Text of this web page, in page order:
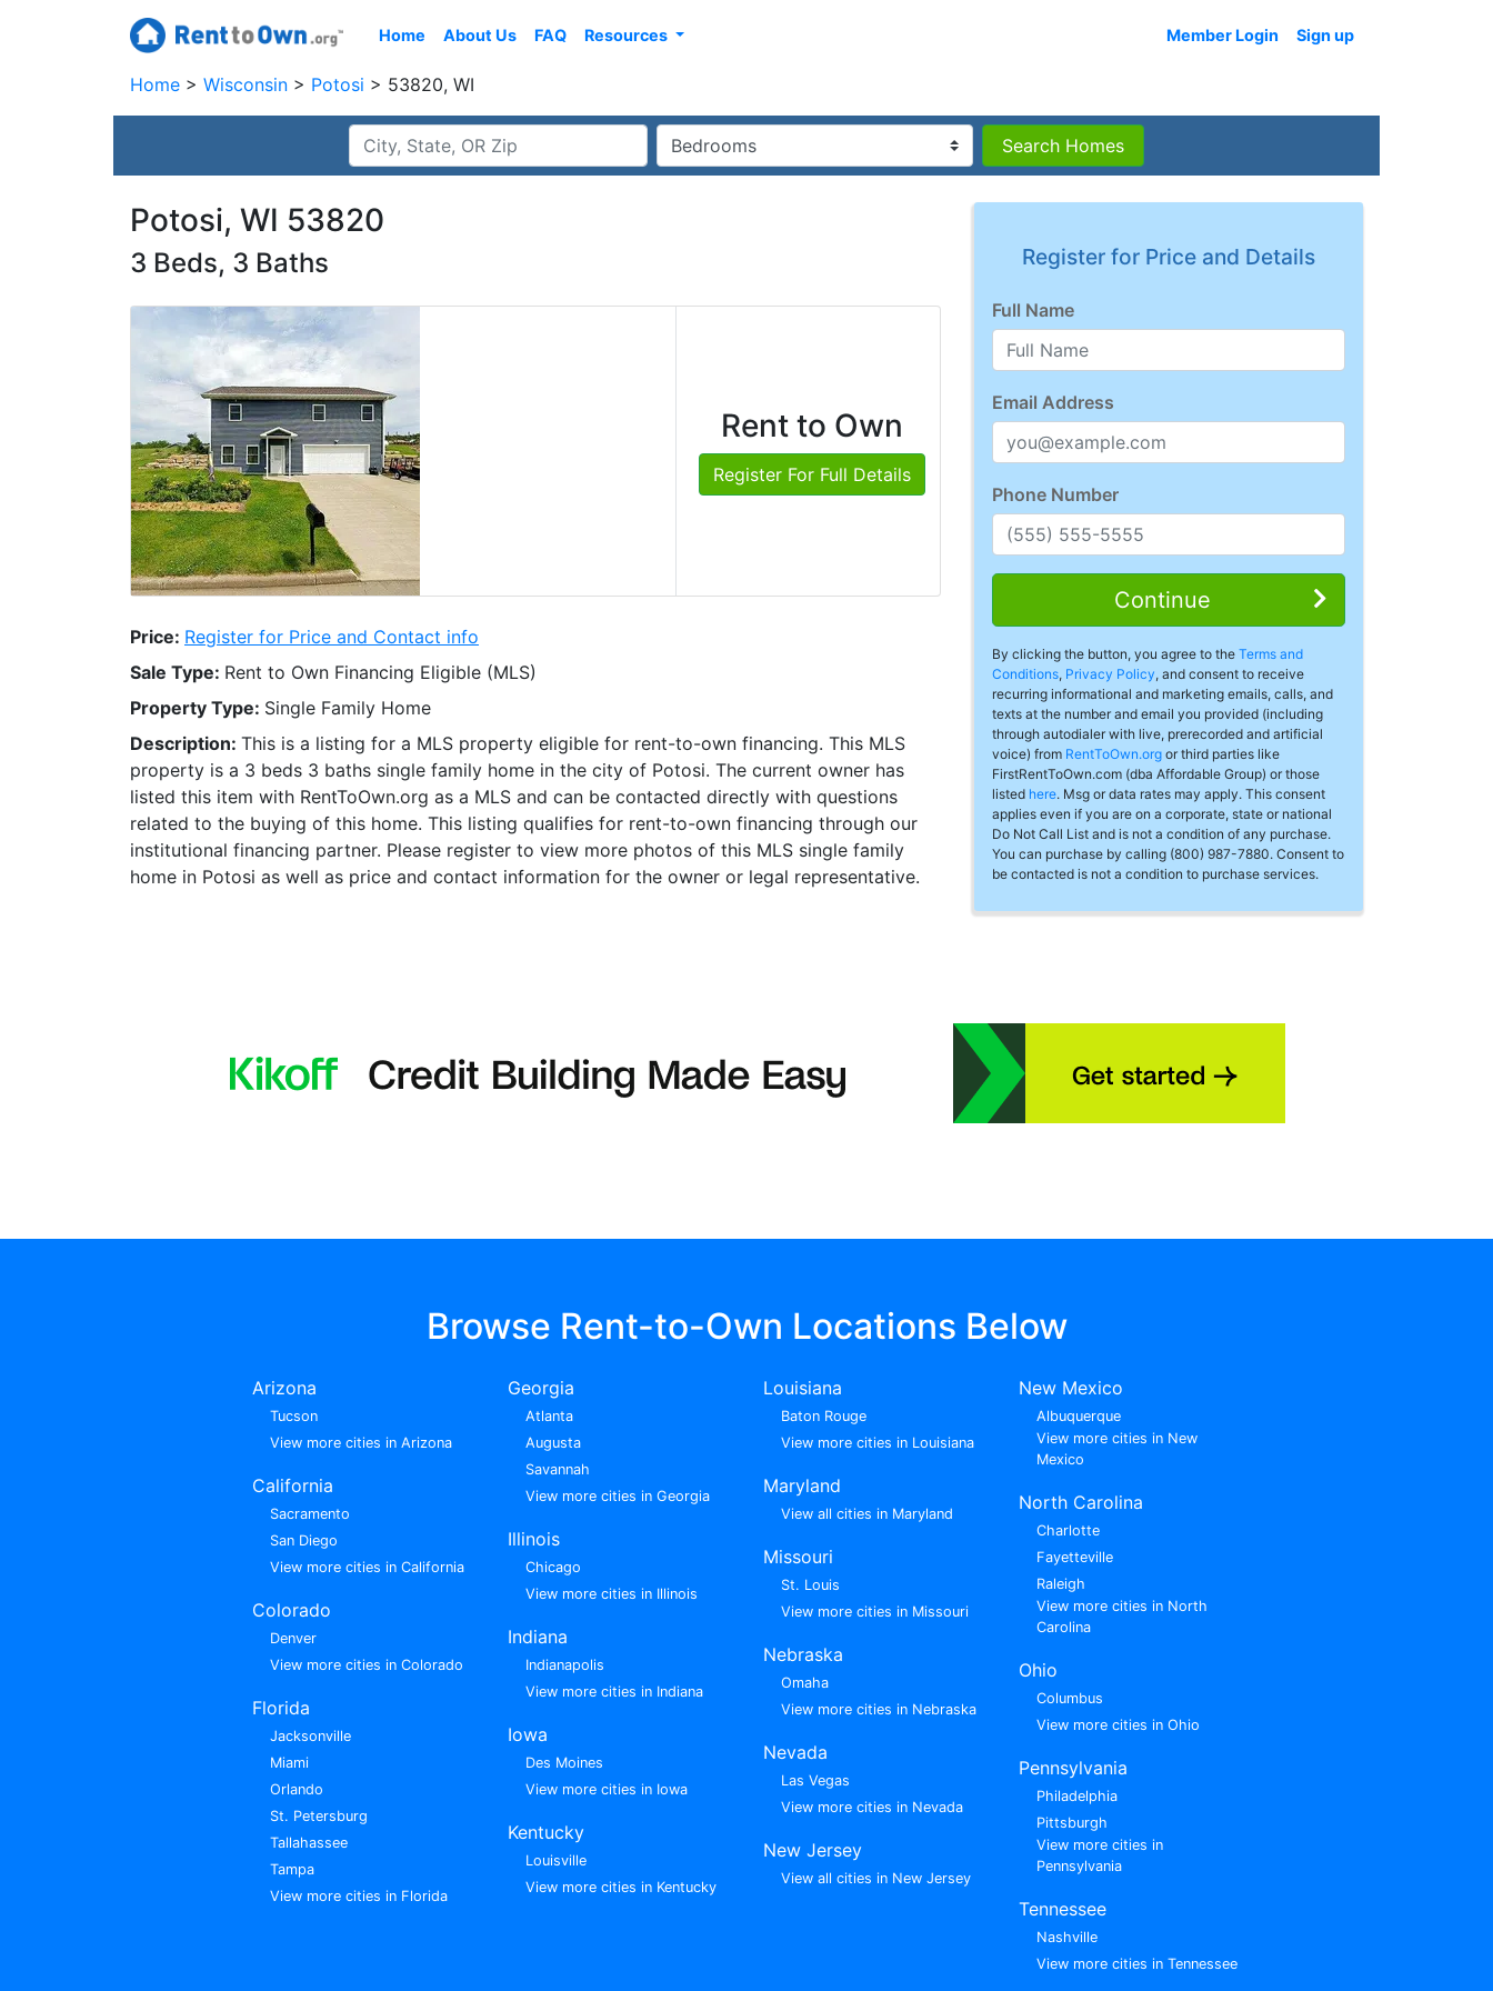
Home About Us FAQ Resources Member Login Sign up
Home Wisconsin Potosi 53820, WI
Search Homes
Potosi, WI 53820
3 Beds, 3 Baths
Rent to Own
Register For Full Details
Price: Register for Price and Contact info
Sale Type: Rent to Own Financing Eligible (MLS)
Property Type: Single Family Home
Description: This is a listing for a MLS property eligible for rent-to-own financing. This MLS
property is a 3 beds 3 baths single family home in the city of Potosi. The current owner has
listed this item with RentToOwn.org as a MLS and can be contacted directly with questions
related to the buying of this home. This listing qualifies for rent-to-own financing through our
institutional financing partner. Please register to view more photos of this MLS single family
home in Potosi as well as price and contact information for the owner or legal representative.
Register for Price and Details
Full Name
Email Address
Phone Number
Continue
By clicking the button, you agree to the Terms and
Conditions, Privacy Policy, and consent to receive
recurring informational and marketing emails, calls, and
texts at the number and email you provided (including
through autodialer with live, prerecorded and artificial
voice) from RentToOwn.org or third parties like
FirstRentToOwn.com (dba Affordable Group) or those
listed here. Msg or data rates may apply. This consent
applies even if you are on a corporate, state or national
Do Not Call List and is not a condition of any purchase.
You can purchase by calling (800) 987-7880. Consent to
be contacted is not a condition to purchase services.
Browse Rent-to-Own Locations Below
Arizona
Tucson
View more cities in Arizona
California
Sacramento
San Diego
View more cities in California
Colorado
Denver
View more cities in Colorado
Florida
Jacksonville
Miami
Orlando
St. Petersburg
Tallahassee
Tampa
View more cities in Florida
Georgia
Atlanta
Augusta
Savannah
View more cities in Georgia
Illinois
Chicago
View more cities in Illinois
Indiana
Indianapolis
View more cities in Indiana
Iowa
Des Moines
View more cities in Iowa
Kentucky
Louisville
View more cities in Kentucky
Louisiana
Baton Rouge
View more cities in Louisiana
Maryland
View all cities in Maryland
Missouri
St. Louis
View more cities in Missouri
Nebraska
Omaha
View more cities in Nebraska
Nevada
Las Vegas
View more cities in Nevada
New Jersey
View all cities in New Jersey
New Mexico
Albuquerque
View more cities in New
Mexico
North Carolina
Charlotte
Fayetteville
Raleigh
View more cities in North
Carolina
Ohio
Columbus
View more cities in Ohio
Pennsylvania
Philadelphia
Pittsburgh
View more cities in
Pennsylvania
Tennessee
Nashville
View more cities in Tennessee